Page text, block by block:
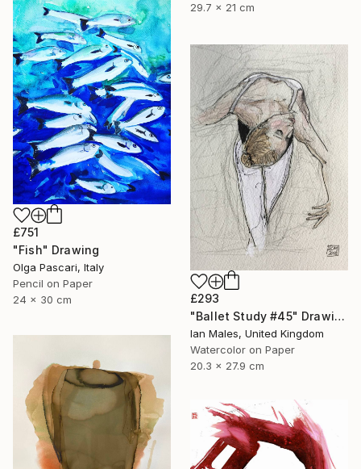
29.7 x 21 cm
£751
"Fish" Drawing
Olga Pascari, Italy
Pencil on Paper
24 x 30 cm
£293
"Ballet Study #45" Drawing
Ian Males, United Kingdom
Watercolor on Paper
20.3 x 27.9 cm